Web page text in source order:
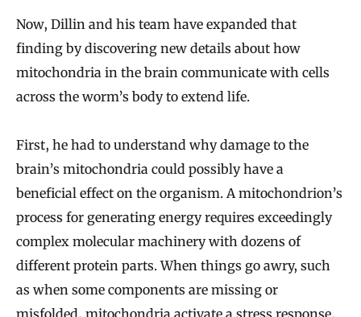
Now, Dillin and his team have expanded that
finding by discovering new details about how
mitochondria in the brain communicate with cells
across the worm’s body to extend life.
First, he had to understand why damage to the
brain’s mitochondria could possibly have a
beneficial effect on the organism. A mitochondrion’s
process for generating energy requires exceedingly
complex molecular machinery with dozens of
different protein parts. When things go awry, such
as when some components are missing or